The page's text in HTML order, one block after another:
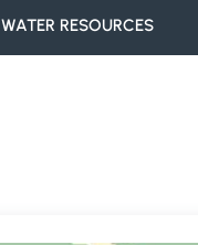
WATER RESOURCES